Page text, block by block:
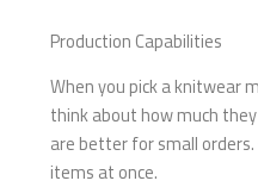
Production Capabilities
When you pick a knitwear
think about how much
are better for small
items at once.